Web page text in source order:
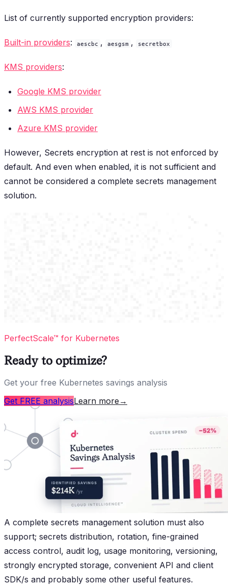
List of currently supported encryption providers:
Built-in providers: aescbc , aesgsm , secretbox
KMS providers:
Google KMS provider
AWS KMS provider
Azure KMS provider
However, Secrets encryption at rest is not enforced by
default. And even when enabled, it is not sufficient and
cannot be considered a complete secrets management
solution.
PerfectScale™ for Kubernetes
Ready to optimize?
Get your free Kubernetes savings analysis
Get FREE analysisLearn more →
A complete secrets management solution must also
support; secrets distribution, rotation, fine-grained
access control, audit log, usage monitoring, versioning,
strongly encrypted storage, convenient API and client
SDK/s and probably some other useful features.